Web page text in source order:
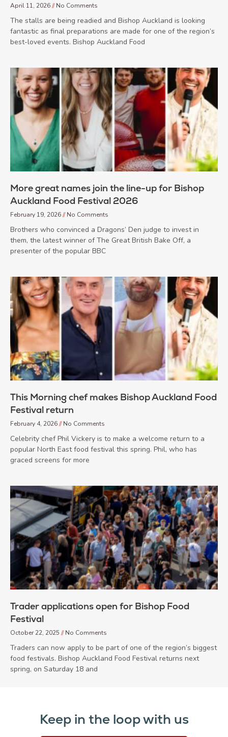
April 11, 2026 No Comments
The stalls are being readied and Bishop Auckland is looking
fantastic as final preparations are made for one of the region’s
best-loved events. Bishop Auckland Food
More great names join the line-up for Bishop
Auckland Food Festival 2026
February 19, 2026 No Comments
Brothers who convinced a Dragons’ Den judge to invest in
them, the latest winner of The Great British Bake Off, a
presenter of the popular BBC
This Morning chef makes Bishop Auckland Food
Festival return
February 4, 2026 No Comments
Celebrity chef Phil Vickery is to make a welcome return to a
popular North East food festival this spring. Phil, who has
graced screens for more
Trader applications open for Bishop Food
Festival
October 22, 2025 No Comments
Traders can now apply to be part of one of the region’s biggest
food festivals. Bishop Auckland Food Festival returns next
spring, on Saturday 18 and
Keep in the loop with us